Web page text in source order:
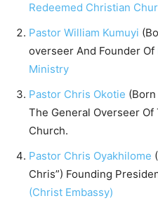
Redeemed Christian
Pastor William Kumuyi
overseer And Founder Of
Ministry
Pastor Chris Okotie
The General Overseer
Church.
Pastor Chris Oyakhilome
Chris”) Founding
(Christ Embassy)